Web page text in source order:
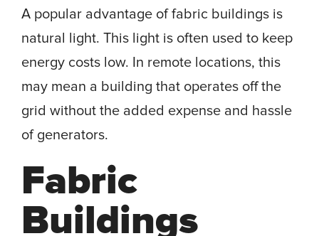
A popular advantage of fabric buildings is
natural light. This light is often used to keep
energy costs low. In remote locations, this
may mean a building that operates off the
grid without the added expense and hassle
of generators.
Fabric
Buildings